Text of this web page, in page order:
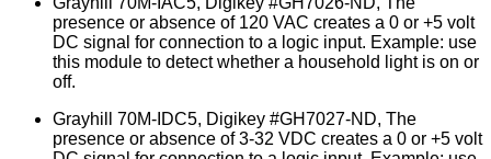
presence or absence of 120 VAC creates a 0 or +5 volt
DC signal for connection to a logic input. Example: use
this module to detect whether a household light is on or
off.
Grayhill 70M-IDC5, Digikey #GH7027-ND, The
presence or absence of 3-32 VDC creates a 0 or +5 volt